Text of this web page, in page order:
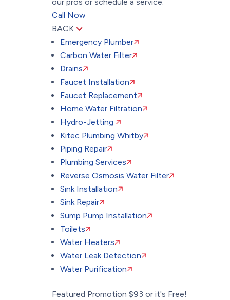
Call Now
BACK
Emergency Plumber
Carbon Water Filter
Drains
Faucet Installation
Faucet Replacement
Home Water Filtration
Hydro-Jetting
Kitec Plumbing Whitby
Piping Repair
Plumbing Services
Reverse Osmosis Water Filter
Sink Installation
Sink Repair
Sump Pump Installation
Toilets
Water Heaters
Water Leak Detection
Water Purification
Featured Promotion $93 or it's Free!